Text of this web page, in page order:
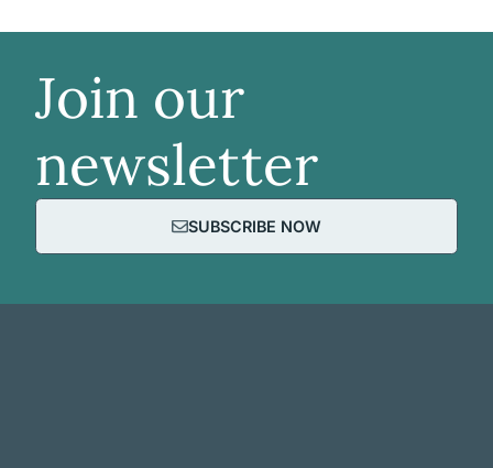
Join our
newsletter
SUBSCRIBE NOW